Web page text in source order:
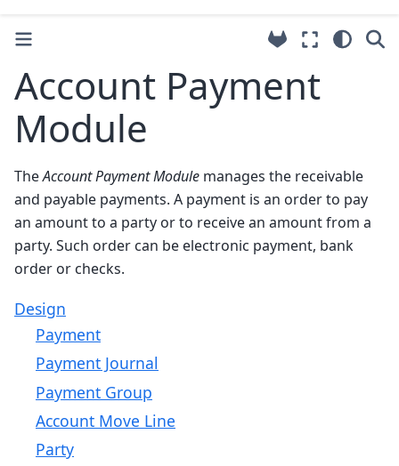
Account Payment
Module
TheAccount Payment Module manages the receivable
and payable payments. A payment is an order to pay
an amount to a party or to receive an amount from a
party. Such order can be electronic payment, bank
order or checks.
Design
Payment
Payment Journal
Payment Group
Account Move Line
Party